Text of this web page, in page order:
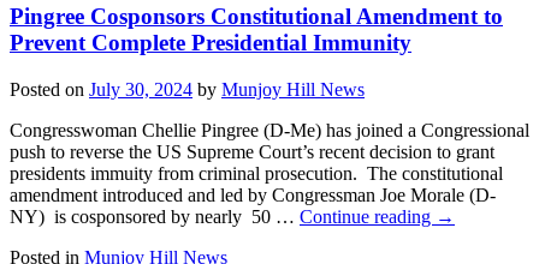
Pingree Cosponsors Constitutional Amendment to
Prevent Complete Presidential Immunity
Posted on July 30, 2024 by Munjoy Hill News
Congresswoman Chellie Pingree (D-Me) has joined a Congressional
push to reverse the US Supreme Court’s recent decision to grant
presidents immuity from criminal prosecution. The constitutional
amendment introduced and led by Congressman Joe Morale (D-
NY) is cosponsored by nearly 50 … Continue reading →
Posted in Munjoy Hill News